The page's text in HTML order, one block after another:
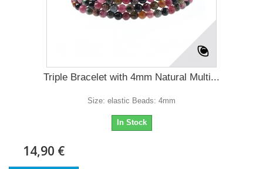
Triple Bracelet with 4mm Natural Multi...
Size: elastic Beads: 4mm
In Stock
14,90 €